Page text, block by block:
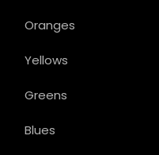
Oranges
Yellows
Greens
Blues